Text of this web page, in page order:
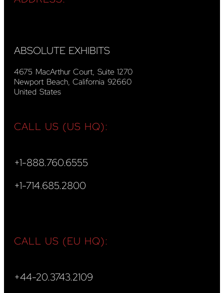
ABSOLUTE EXHIBITS
4675 MacArthur Court, Suite 1270
Newport Beach, California 92660
United States
CALL US (US HQ):
+1-888.760.6555
+1-714.685.2800
CALL US (EU HQ):
+44-20.3743.2109